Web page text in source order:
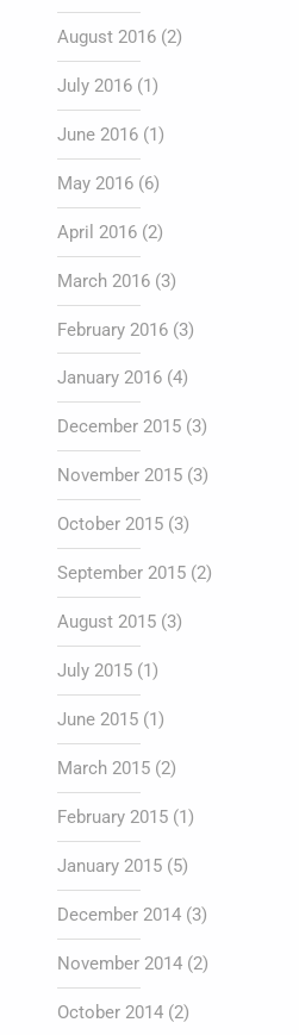
August 2016(2)
July 2016(1)
June 2016(1)
May 2016(6)
April 2016(2)
March 2016(3)
February 2016(3)
January 2016(4)
December 2015(3)
November 2015(3)
October 2015(3)
September 2015(2)
August 2015(3)
July 2015(1)
June 2015(1)
March 2015(2)
February 2015(1)
January 2015(5)
December 2014(3)
November 2014(2)
October 2014(2)